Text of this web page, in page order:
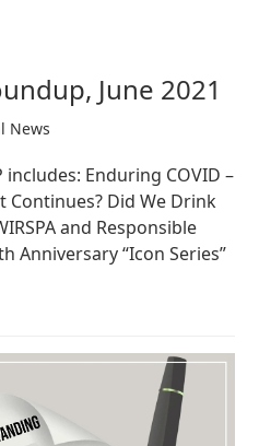
June 2021
News
includes: Enduring COVID –
Continues? Did We Drink
and Responsible
Anniversary “Icon Series”